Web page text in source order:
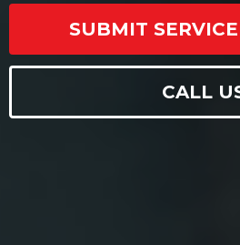
SUBMIT
CALL